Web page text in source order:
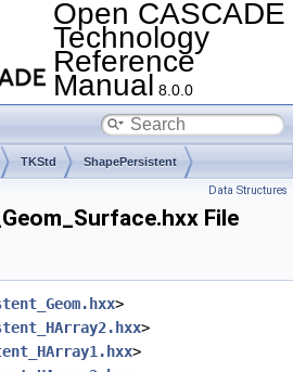
Open CASCADE
Technology
Reference
Manual 8.0.0
TKStd ShapePersistent
Data Structures
File
>
>
>